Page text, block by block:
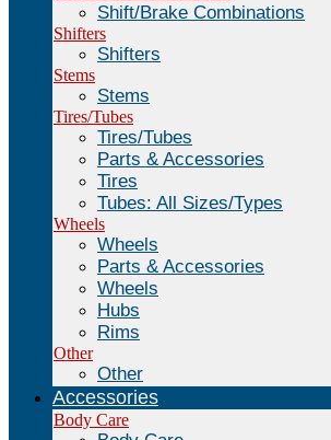
Shift/Brake Combinations
Shifters
Shifters
Stems
Stems
Tires/Tubes
Tires/Tubes
Parts & Accessories
Tires
Tubes: All Sizes/Types
Wheels
Wheels
Parts & Accessories
Wheels
Hubs
Rims
Other
Other
Accessories
Body Care